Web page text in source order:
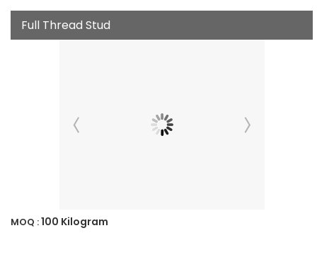
Full Thread Stud
MOQ :100 Kilogram